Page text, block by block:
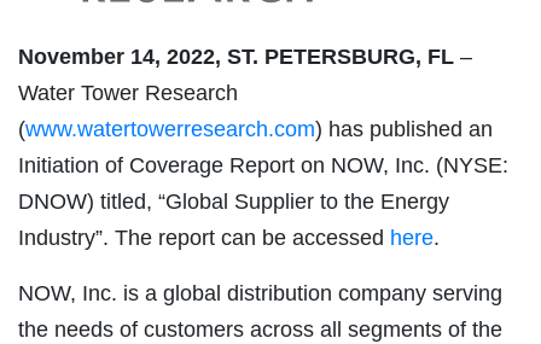
November 14, 2022, ST. PETERSBURG, FL –
Water Tower Research
(www.watertowerresearch.com) has published an
Initiation of Coverage Report on NOW, Inc. (NYSE:
DNOW) titled, “Global Supplier to the Energy
Industry”. The report can be accessed here.
NOW, Inc. is a global distribution company serving
the needs of customers across all segments of the